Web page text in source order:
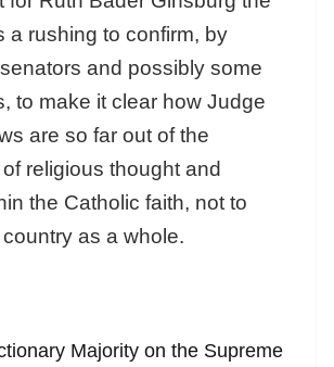
a rushing to confirm, by
and possibly some
to make it clear how Judge
are so far out of the
religious thought and
the Catholic faith, not to
as a whole.
Majority on the Supreme